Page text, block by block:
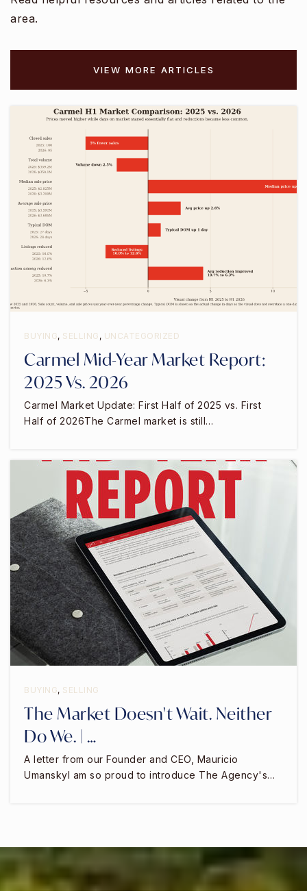
Central Coast High School
831-392-3560
Public
9-12
George C. Marshall Elementary School
831-899-7052
Public KG-6
Chartwell School
Public
7-8
area.
VIEW MORE ARTICLES
BUYING, SELLING , UNCATEGORIZED
Carmel Mid-Year Market Report:
2025 Vs. 2026
Carmel Market Update: First Half of 2025 vs. First
Half of 2026The Carmel market is still…
BUYING, SELLING
The Market Doesn't Wait. Neither
Do We. | …
A letter from our Founder and CEO, Mauricio
UmanskyI am so proud to introduce The Agency's…